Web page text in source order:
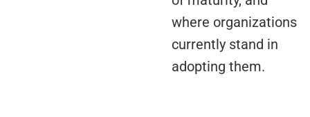
where organizations
currently stand in
adopting them.